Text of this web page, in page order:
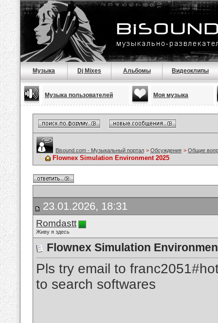
Музыка Dj Mixes Альбомы Видеоклипы
Музыка пользователей Моя музыка
Bisound.com - Музыкальный портал > Обсуждения > Общие
Flownex Simulation Environment 2025
23.01.2026, 18:31
Romdastt
Живу я здесь
Flownex Simulation
Pls try email to
to search softwares